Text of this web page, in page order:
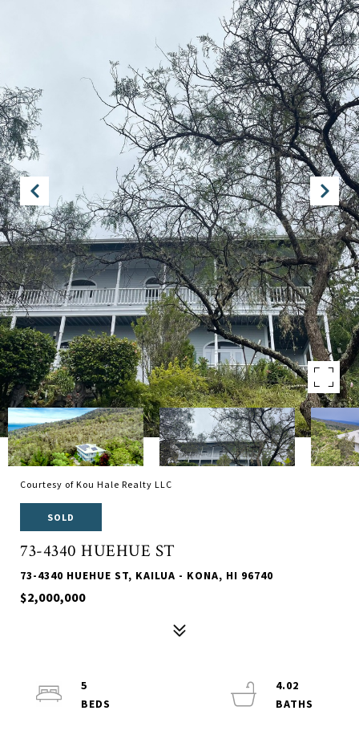
Courtesy of Kou Hale Realty LLC
SOLD
73-4340 HUEHUE ST
73-4340 HUEHUE ST, KAILUA - KONA, HI 96740
$2,000,000
5
4.02